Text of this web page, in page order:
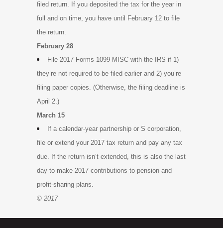
filed return. If you deposited the tax for the year in
full and on time, you have until February 12 to file
the return.
February 28
File 2017 Forms 1099-MISC with the IRS if 1)
they’re not required to be filed earlier and 2) you’re
filing paper copies. (Otherwise, the filing deadline is
April 2.)
March 15
If a calendar-year partnership or S corporation,
file or extend your 2017 tax return and pay any tax
due. If the return isn’t extended, this is also the last
day to make 2017 contributions to pension and
profit-sharing plans.
© 2017